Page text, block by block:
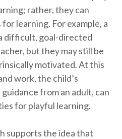
rather, they can
learning. For example, a
difficult, goal-directed
but they may still be
motivated. At this
work, the child’s
from an adult, can
for playful learning.
supports the idea that